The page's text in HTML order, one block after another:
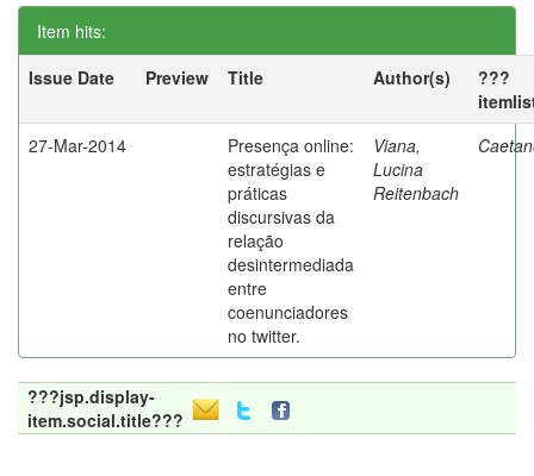
Item hits:
Issue Date
Preview Title Author(s)
???
27-Mar-2014
Presença online:
estratégias e
práticas
discursivas da
relação
desintermediada
entre
coenunciadores
no twitter.
Viana,
Lucina
Reitenbach
???jsp.display-
item.social.title???